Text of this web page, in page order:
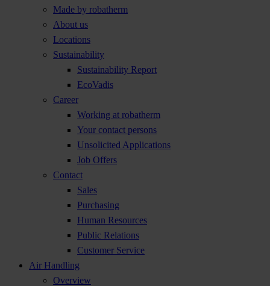
Made by robatherm
About us
Locations
Sustainability
Sustainability Report
EcoVadis
Career
Working at robatherm
Your contact persons
Unsolicited Applications
Job Offers
Contact
Sales
Purchasing
Human Resources
Public Relations
Customer Service
Air Handling
Overview